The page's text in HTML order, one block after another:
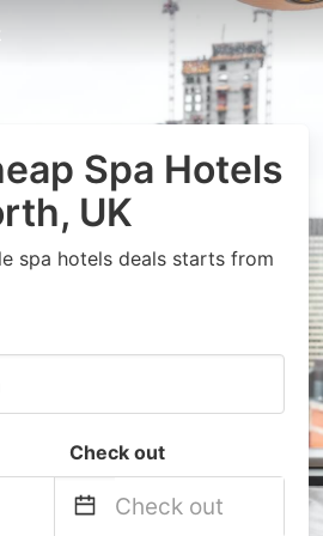
Spa Hotels
UK
spa hotels deals starts from
Check out